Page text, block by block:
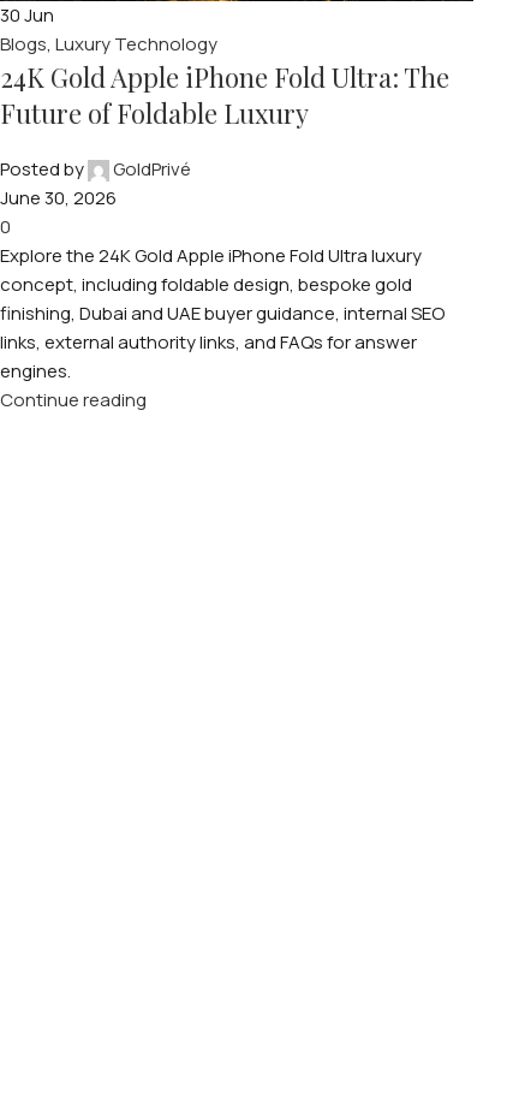
30Jun
Blogs, Luxury Technology
24K Gold Apple iPhone Fold Ultra: The
Future of Foldable Luxury
Posted by
GoldPrivé
June 30, 2026
0
Explore the 24K Gold Apple iPhone Fold Ultra luxury
concept, including foldable design, bespoke gold
finishing, Dubai and UAE buyer guidance, internal SEO
links, external authority links, and FAQs for answer
engines.
Continue reading